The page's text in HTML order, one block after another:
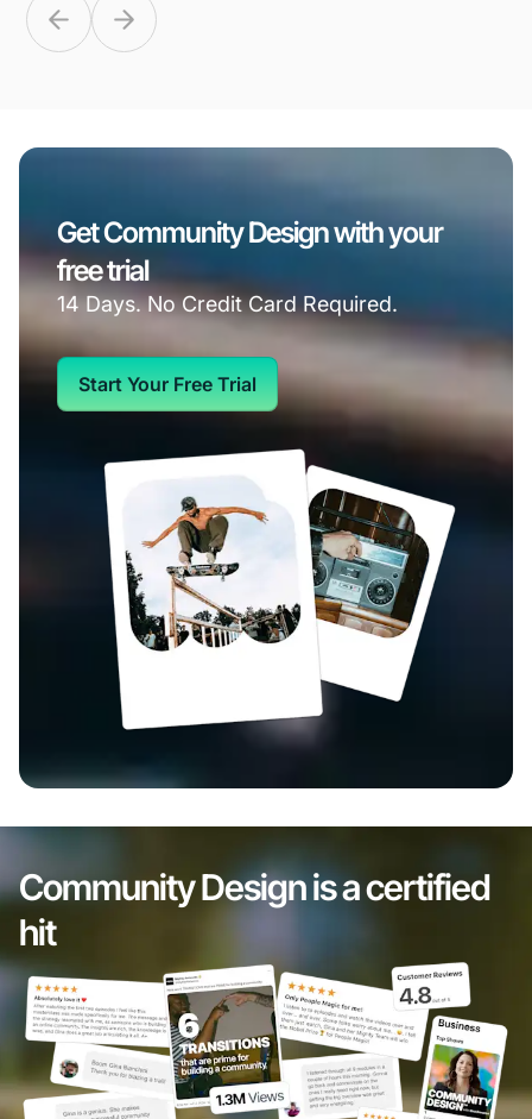
Get Community Design with your
free trial
14 Days. No Credit Card Required.
Start Your Free Trial
Community Design is a certified
hit